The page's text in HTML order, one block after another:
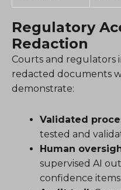
Regulatory
Redaction
Courts and regulators
redacted documents
demonstrate:
Validated
tested and
Human
supervised AI
confidence items